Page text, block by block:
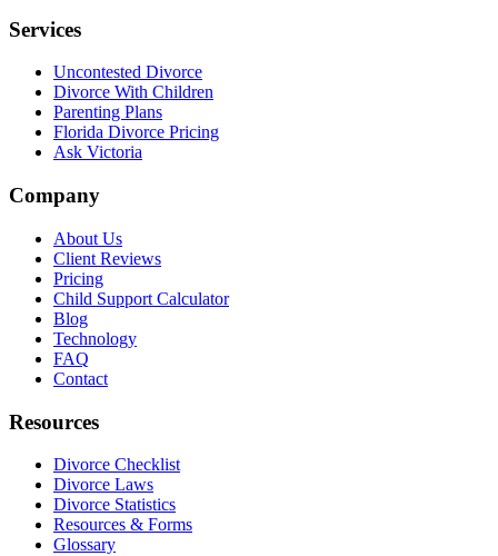
Services
Uncontested Divorce
Divorce With Children
Parenting Plans
Florida Divorce Pricing
Ask Victoria
Company
About Us
Client Reviews
Pricing
Child Support Calculator
Blog
Technology
FAQ
Contact
Resources
Divorce Checklist
Divorce Laws
Divorce Statistics
Resources & Forms
Glossary